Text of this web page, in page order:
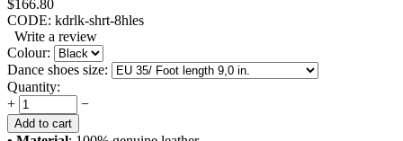
$166.80
CODE: kdrlk-shrt-8hles
Write a review
Colour:
Dance shoes size:
Quantity:
+
−
Add to cart